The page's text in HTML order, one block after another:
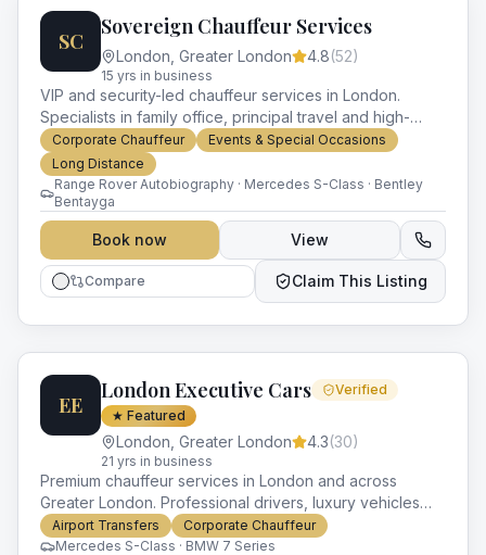
SC
Sovereign Chauffeur Services
London Greater London 4.8(52)
15 yrs in business
VIP and security-led chauffeur services in London.
Specialists in family office, principal travel and high-
profile event logistics.
Corporate Chauffeur
Events & Special Occasions
Long Distance
Range Rover Autobiography · Mercedes S-Class · Bentley
Bentayga
Book now View
Compare Claim This Listing
EE
London Executive Cars
Verified
★ Featured
London Greater London 4.3(30)
21 yrs in business
Premium chauffeur services in London and across
Greater London. Professional drivers, luxury vehicles
and impeccable service for every occasion.
Airport Transfers
Corporate Chauffeur
Mercedes S-Class · BMW 7 Series